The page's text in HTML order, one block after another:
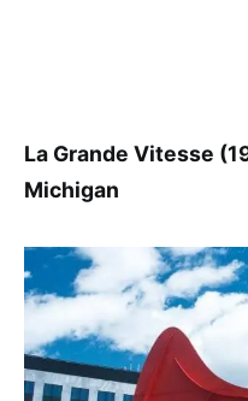
La Grande Vitesse
Michigan